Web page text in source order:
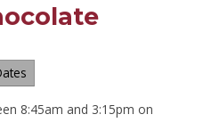
8:45am and 3:15pm on